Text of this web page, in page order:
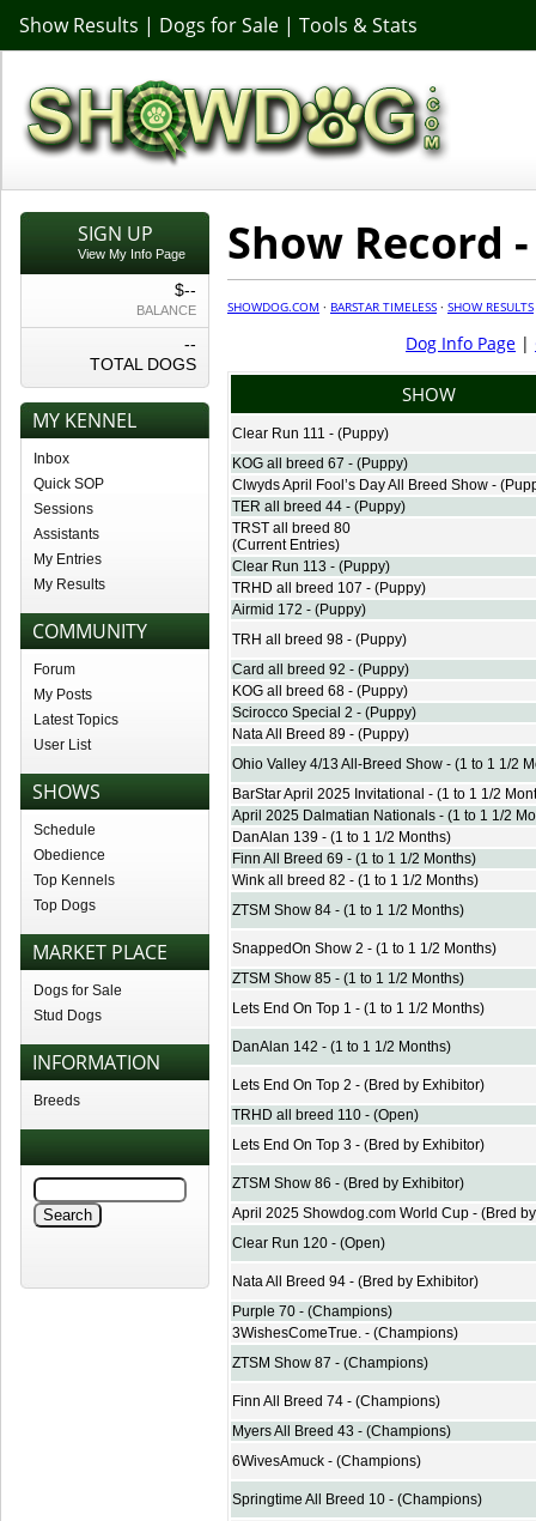
Show Results | Dogs for Sale | Tools & Stats
SIGN UP
View My Info Page
$--
BALANCE
--
TOTAL DOGS
MY KENNEL
Inbox
Quick SOP
Sessions
Assistants
My Entries
My Results
COMMUNITY
Forum
My Posts
Latest Topics
User List
SHOWS
Schedule
Obedience
Top Kennels
Top Dogs
MARKET PLACE
Dogs for Sale
Stud Dogs
INFORMATION
Breeds
Show Record
SHOWDOG.COM · BARSTAR TIMELESS · SHOW RESULTS
Dog Info Page |
SHOW
Clear Run 111 - (Puppy)
KOG all breed 67 - (Puppy)
Clwyds April Fool’s Day All Breed Show -
TER all breed 44 - (Puppy)
TRST all breed 80
(Current Entries)
Clear Run 113 - (Puppy)
TRHD all breed 107 - (Puppy)
Airmid 172 - (Puppy)
TRH all breed 98 - (Puppy)
Card all breed 92 - (Puppy)
KOG all breed 68 - (Puppy)
Scirocco Special 2 - (Puppy)
Nata All Breed 89 - (Puppy)
Ohio Valley 4/13 All-Breed Show - (1 to 1 1/2
BarStar April 2025 Invitational - (1 to 1 1/2
April 2025 Dalmatian Nationals - (1 to 1 1/2
DanAlan 139 - (1 to 1 1/2 Months)
Finn All Breed 69 - (1 to 1 1/2 Months)
Wink all breed 82 - (1 to 1 1/2 Months)
ZTSM Show 84 - (1 to 1 1/2 Months)
SnappedOn Show 2 - (1 to 1 1/2 Months)
ZTSM Show 85 - (1 to 1 1/2 Months)
Lets End On Top 1 - (1 to 1 1/2 Months)
DanAlan 142 - (1 to 1 1/2 Months)
Lets End On Top 2 - (Bred by Exhibitor)
TRHD all breed 110 - (Open)
Lets End On Top 3 - (Bred by Exhibitor)
ZTSM Show 86 - (Bred by Exhibitor)
April 2025 Showdog.com World Cup - (Bred
Clear Run 120 - (Open)
Nata All Breed 94 - (Bred by Exhibitor)
Purple 70 - (Champions)
3WishesComeTrue. - (Champions)
ZTSM Show 87 - (Champions)
Finn All Breed 74 - (Champions)
Myers All Breed 43 - (Champions)
6WivesAmuck - (Champions)
Springtime All Breed 10 - (Champions)